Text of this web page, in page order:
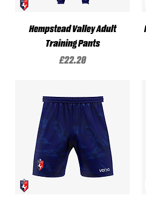
Hempstead Valley Adult
Training Pants
Price
£22.20